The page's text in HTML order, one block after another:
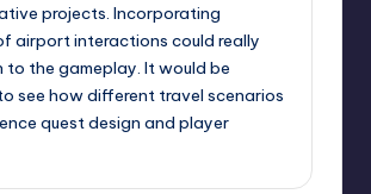
projects. Incorporating
airport interactions could really
the gameplay. It would be
see how different travel scenarios
quest design and player